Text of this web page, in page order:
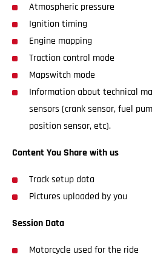
Atmospheric pressure
Ignition timing
Engine mapping
Traction control mode
Mapswitch mode
Information about technical
sensors (crank sensor, fuel
position sensor, etc).
Content You Share with us
Track setup data
Pictures uploaded by you
Session Data
Motorcycle used for the ride